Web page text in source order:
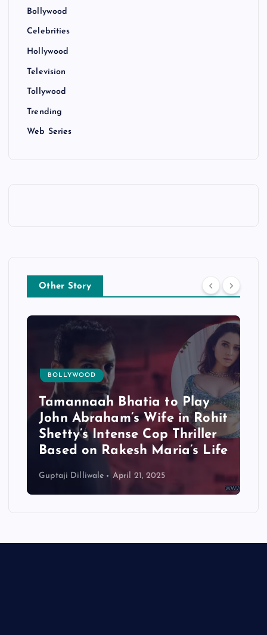
Bollywood
Celebrities
Hollywood
Television
Tollywood
Trending
Web Series
Other Story
BOLLYWOOD
Tamannaah Bhatia to Play
John Abraham’s Wife in Rohit
Shetty’s Intense Cop Thriller
Based on Rakesh Maria’s Life
Guptaji Dilliwale April 21, 2025